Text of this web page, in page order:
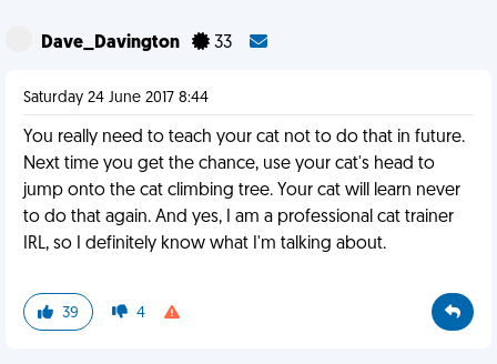
Dave_Davington 33
Saturday 24 June 2017 8:44
You really need to teach your cat not to do that in future.
Next time you get the chance, use your cat's head to
jump onto the cat climbing tree. Your cat will learn never
to do that again. And yes, I am a professional cat trainer
IRL, so I definitely know what I'm talking about.
39 4